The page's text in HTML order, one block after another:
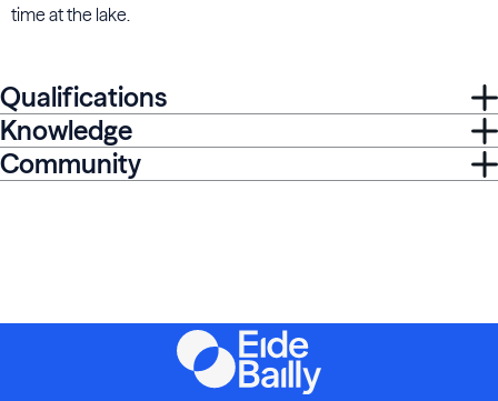
time at the lake.
Qualifications
Knowledge
Community